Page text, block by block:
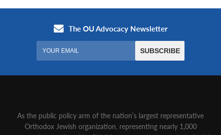
As the public policy arm of the nation’s largest representative
Orthodox Jewish organization‚ representing nearly 1,000